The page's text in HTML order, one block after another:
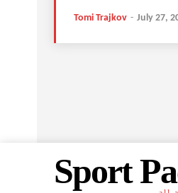
Tomi Trajkov - July 27,
Sport